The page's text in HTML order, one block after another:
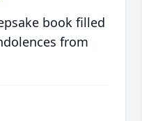
book filled
from